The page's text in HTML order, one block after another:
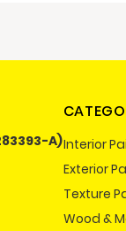
A)Interior
Exterior
Texture
Wood &